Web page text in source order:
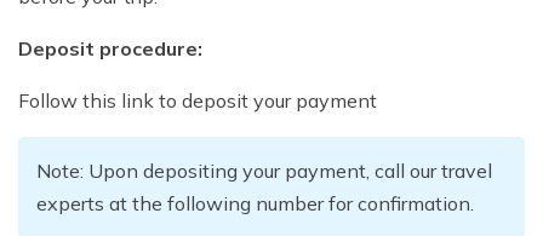
Deposit procedure:
Follow this link to deposit your payment
Note: Upon depositing your payment, call our travel
experts at the following number for confirmation.